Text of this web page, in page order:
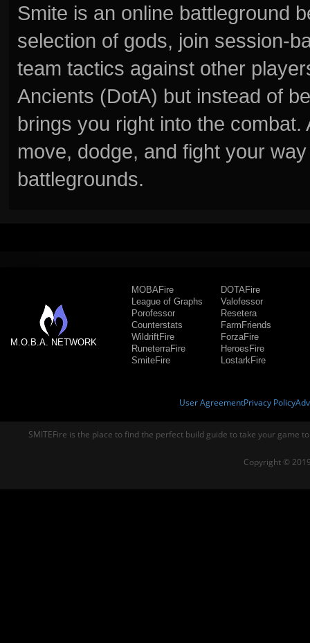
Smite is an online battleground
selection of gods, join session-
team tactics against other
Ancients (DotA) but instead of
brings you right into the
move, dodge, and fight your
battlegrounds.
M.O.B.A. NETWORK
MOBAFire
League of Graphs
Porofessor
Counterstats
WildriftFire
RuneterraFire
SmiteFire
DOTAFire
Valofessor
Resetera
FarmFriends
ForzaFire
HeroesFire
LostarkFire
User AgreementPrivacy Policy
SMITEFire is the place to find the perfect build guide to take your game
Copyright ©